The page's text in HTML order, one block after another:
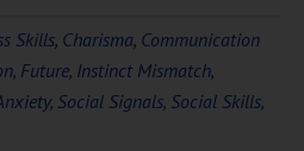
Hypnosis
Skills, Charisma, Communication
, Future, Instinct Mismatch,
, Social Signals, Social Skills,